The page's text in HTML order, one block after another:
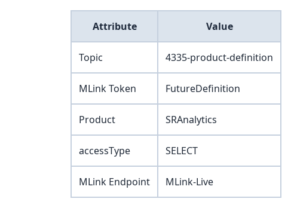
Attribute Value
Topic 4335-product-definition
MLink Token FutureDefinition
Product SRAnalytics
accessType SELECT
MLink Endpoint MLink-Live